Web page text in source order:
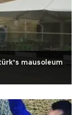
mausoleum